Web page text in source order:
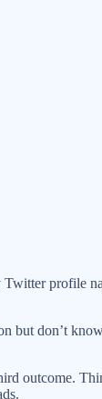
profile
but don’t
outcome.